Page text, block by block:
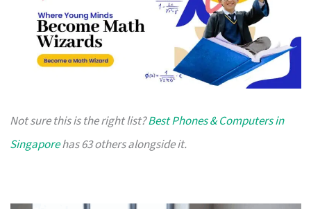
Not sure this is the right list?Best Phones & Computers in
Singaporehas 63 others alongside it.